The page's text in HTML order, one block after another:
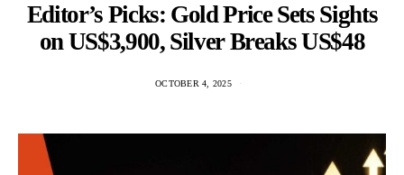
Editor’s Picks: Gold Price Sets Sights
on US$3,900, Silver Breaks US$48
OCTOBER 4, 2025